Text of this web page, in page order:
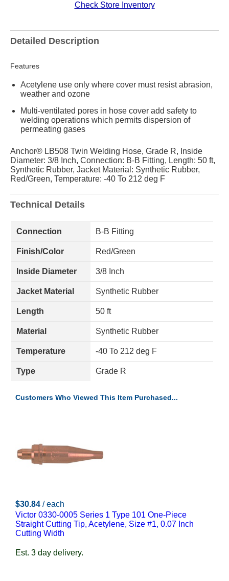
Check Store Inventory
Detailed Description
Features
Acetylene use only where cover must resist abrasion,
weather and ozone
Multi-ventilated pores in hose cover add safety to
welding operations which permits dispersion of
permeating gases
Anchor® LB508 Twin Welding Hose, Grade R, Inside
Diameter: 3/8 Inch, Connection: B-B Fitting, Length: 50 ft,
Synthetic Rubber, Jacket Material: Synthetic Rubber,
Red/Green, Temperature: -40 To 212 deg F
Technical Details
Connection B-B Fitting
Finish/Color Red/Green
Inside Diameter 3/8 Inch
Jacket Material Synthetic Rubber
Length 50 ft
Material Synthetic Rubber
Temperature -40 To 212 deg F
Type Grade R
Customers Who Viewed This Item Purchased...
$30.84 / each
Victor 0330-0005 Series 1 Type 101 One-Piece
Straight Cutting Tip, Acetylene, Size #1, 0.07 Inch
Cutting Width
Est. 3 day delivery.